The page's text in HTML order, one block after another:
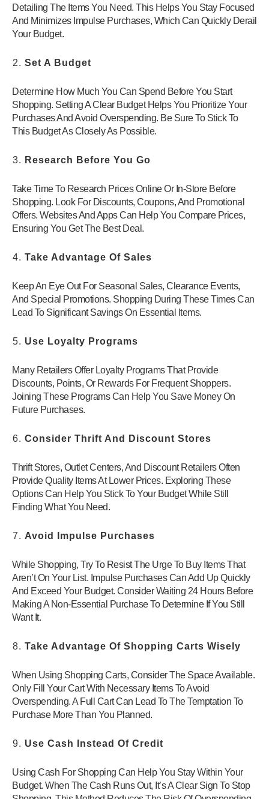
Detailing The Items You Need. This Helps You Stay Focused
And Minimizes Impulse Purchases, Which Can Quickly Derail
Your Budget.
Set A Budget
Determine How Much You Can Spend Before You Start
Shopping. Setting A Clear Budget Helps You Prioritize Your
Purchases And Avoid Overspending. Be Sure To Stick To
This Budget As Closely As Possible.
Research Before You Go
Take Time To Research Prices Online Or In-Store Before
Shopping. Look For Discounts, Coupons, And Promotional
Offers. Websites And Apps Can Help You Compare Prices,
Ensuring You Get The Best Deal.
Take Advantage Of Sales
Keep An Eye Out For Seasonal Sales, Clearance Events,
And Special Promotions. Shopping During These Times Can
Lead To Significant Savings On Essential Items.
Use Loyalty Programs
Many Retailers Offer Loyalty Programs That Provide
Discounts, Points, Or Rewards For Frequent Shoppers.
Joining These Programs Can Help You Save Money On
Future Purchases.
Consider Thrift And Discount Stores
Thrift Stores, Outlet Centers, And Discount Retailers Often
Provide Quality Items At Lower Prices. Exploring These
Options Can Help You Stick To Your Budget While Still
Finding What You Need.
Avoid Impulse Purchases
While Shopping, Try To Resist The Urge To Buy Items That
Aren’t On Your List. Impulse Purchases Can Add Up Quickly
And Exceed Your Budget. Consider Waiting 24 Hours Before
Making A Non-Essential Purchase To Determine If You Still
Want It.
Take Advantage Of Shopping Carts Wisely
When Using Shopping Carts, Consider The Space Available.
Only Fill Your Cart With Necessary Items To Avoid
Overspending. A Full Cart Can Lead To The Temptation To
Purchase More Than You Planned.
Use Cash Instead Of Credit
Using Cash For Shopping Can Help You Stay Within Your
Budget. When The Cash Runs Out, It’s A Clear Sign To Stop